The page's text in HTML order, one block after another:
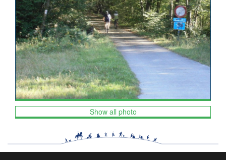
Show all photo